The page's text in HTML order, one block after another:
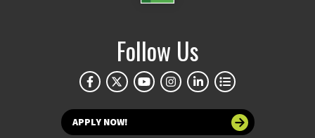
Follow Us
APPLY NOW!